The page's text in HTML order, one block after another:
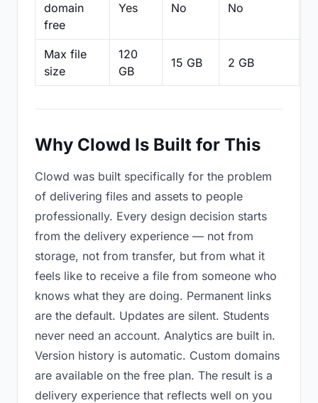
domain
free
Yes No No
Max file
size
120
GB
15 GB 2 GB
Why Clowd Is Built for This
Clowd was built specifically for the problem
of delivering files and assets to people
professionally. Every design decision starts
from the delivery experience — not from
storage, not from transfer, but from what it
feels like to receive a file from someone who
knows what they are doing. Permanent links
are the default. Updates are silent. Students
never need an account. Analytics are built in.
Version history is automatic. Custom domains
are available on the free plan. The result is a
delivery experience that reflects well on you